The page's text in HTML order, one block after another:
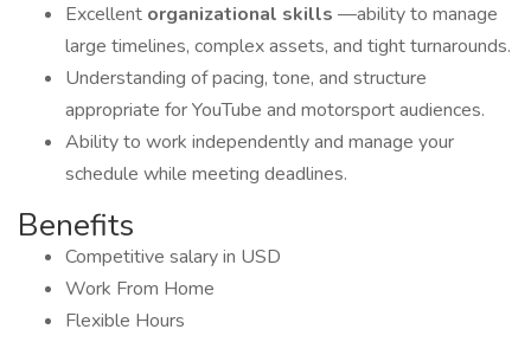
Excellent organizational skills —ability to manage
large timelines, complex assets, and tight turnarounds.
Understanding of pacing, tone, and structure
appropriate for YouTube and motorsport audiences.
Ability to work independently and manage your
schedule while meeting deadlines.
Benefits
Competitive salary in USD
Work From Home
Flexible Hours